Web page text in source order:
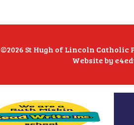
©2026 St Hugh of Lincoln Catholic
Website by